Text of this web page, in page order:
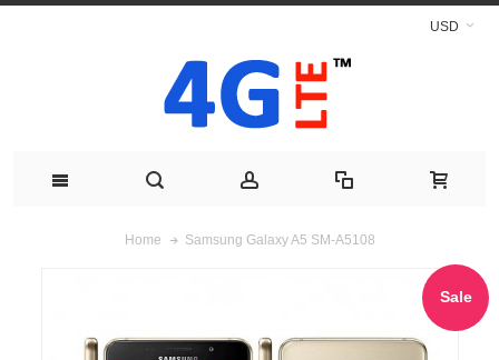
USD
Home Samsung Galaxy A5 SM-A5108
Sale